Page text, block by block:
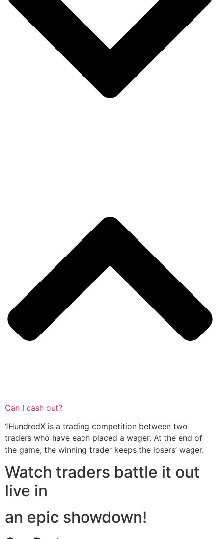
Can I cash out?
1HundredX is a trading competition between two
traders who have each placed a wager. At the end of
the game, the winning trader keeps the losers’ wager.
Watch traders battle it out
live in
an epic showdown!